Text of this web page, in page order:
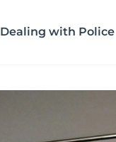
Dealing with Police